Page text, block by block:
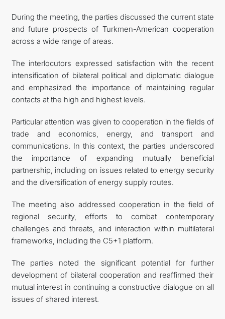
During the meeting, the parties discussed the current state
and future prospects of Turkmen-American cooperation
across a wide range of areas.
The interlocutors expressed satisfaction with the recent
intensification of bilateral political and diplomatic dialogue
and emphasized the importance of maintaining regular
contacts at the high and highest levels.
Particular attention was given to cooperation in the fields of
trade and economics, energy, and transport and
communications. In this context, the parties underscored
the importance of expanding mutually beneficial
partnership, including on issues related to energy security
and the diversification of energy supply routes.
The meeting also addressed cooperation in the field of
regional security, efforts to combat contemporary
challenges and threats, and interaction within multilateral
frameworks, including the C5+1 platform.
The parties noted the significant potential for further
development of bilateral cooperation and reaffirmed their
mutual interest in continuing a constructive dialogue on all
issues of shared interest.